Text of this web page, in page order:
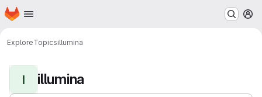
Skip to main content
Homepage
ExploreTopicsillumina
I illumina